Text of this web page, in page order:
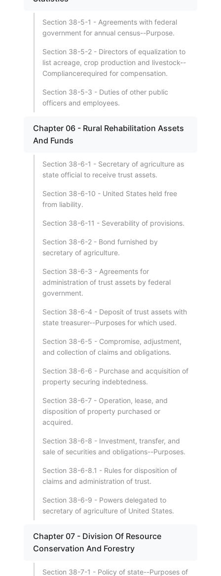
Section 38-5-1 - Agreements with federal
government for annual census--Purpose.
Section 38-5-2 - Directors of equalization to
list acreage, crop production and livestock--
Compliancerequired for compensation.
Section 38-5-3 - Duties of other public
officers and employees.
Chapter 06 - Rural Rehabilitation Assets
And Funds
Section 38-6-1 - Secretary of agriculture as
state official to receive trust assets.
Section 38-6-10 - United States held free
from liability.
Section 38-6-11 - Severability of provisions.
Section 38-6-2 - Bond furnished by
secretary of agriculture.
Section 38-6-3 - Agreements for
administration of trust assets by federal
government.
Section 38-6-4 - Deposit of trust assets with
state treasurer--Purposes for which used.
Section 38-6-5 - Compromise, adjustment,
and collection of claims and obligations.
Section 38-6-6 - Purchase and acquisition of
property securing indebtedness.
Section 38-6-7 - Operation, lease, and
disposition of property purchased or
acquired.
Section 38-6-8 - Investment, transfer, and
sale of securities and obligations--Purposes.
Section 38-6-8.1 - Rules for disposition of
claims and administration of trust.
Section 38-6-9 - Powers delegated to
secretary of agriculture of United States.
Chapter 07 - Division Of Resource
Conservation And Forestry
Section 38-7-1 - Policy of state--Purposes of